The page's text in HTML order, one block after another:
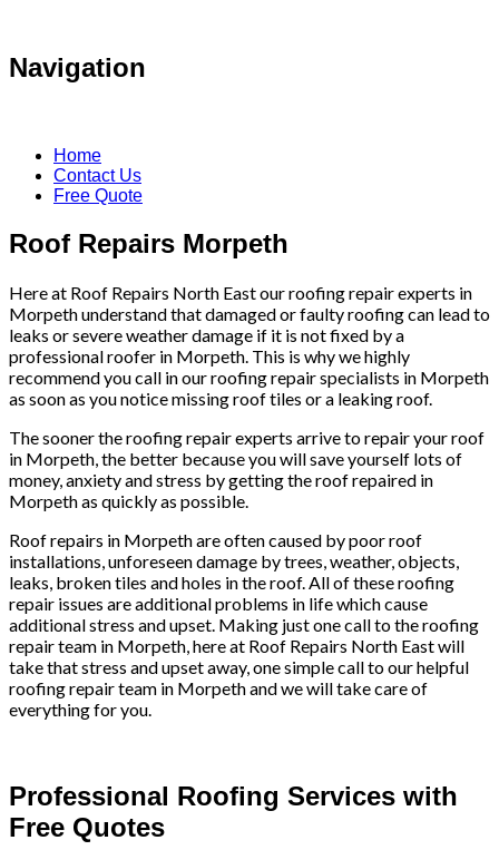
Navigation
Home
Contact Us
Free Quote
Roof Repairs Morpeth
Here at Roof Repairs North East our roofing repair experts in
Morpeth understand that damaged or faulty roofing can lead to
leaks or severe weather damage if it is not fixed by a
professional roofer in Morpeth. This is why we highly
recommend you call in our roofing repair specialists in Morpeth
as soon as you notice missing roof tiles or a leaking roof.
The sooner the roofing repair experts arrive to repair your roof
in Morpeth, the better because you will save yourself lots of
money, anxiety and stress by getting the roof repaired in
Morpeth as quickly as possible.
Roof repairs in Morpeth are often caused by poor roof
installations, unforeseen damage by trees, weather, objects,
leaks, broken tiles and holes in the roof. All of these roofing
repair issues are additional problems in life which cause
additional stress and upset. Making just one call to the roofing
repair team in Morpeth, here at Roof Repairs North East will
take that stress and upset away, one simple call to our helpful
roofing repair team in Morpeth and we will take care of
everything for you.
Professional Roofing Services with
Free Quotes